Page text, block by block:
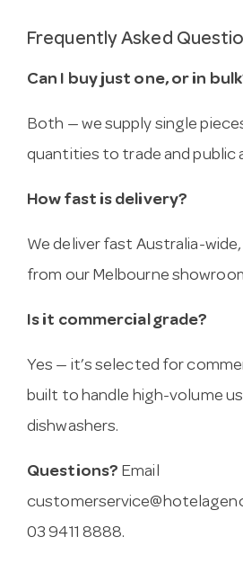
Frequently Asked
Can I buy just one, or in
Both — we supply single
quantities to trade and public
How fast is delivery?
We deliver fast Australia-
from our Melbourne
Is it commercial grade?
Yes — it’s selected for
built to handle high-volume
dishwashers.
Questions? Email
03 9411 8888.